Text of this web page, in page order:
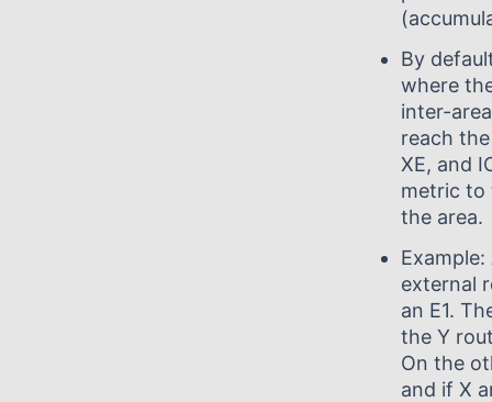
By
where
inter-
reach
XE, and
metric to
the area.
external
an E1.
the Y
On the
and if X